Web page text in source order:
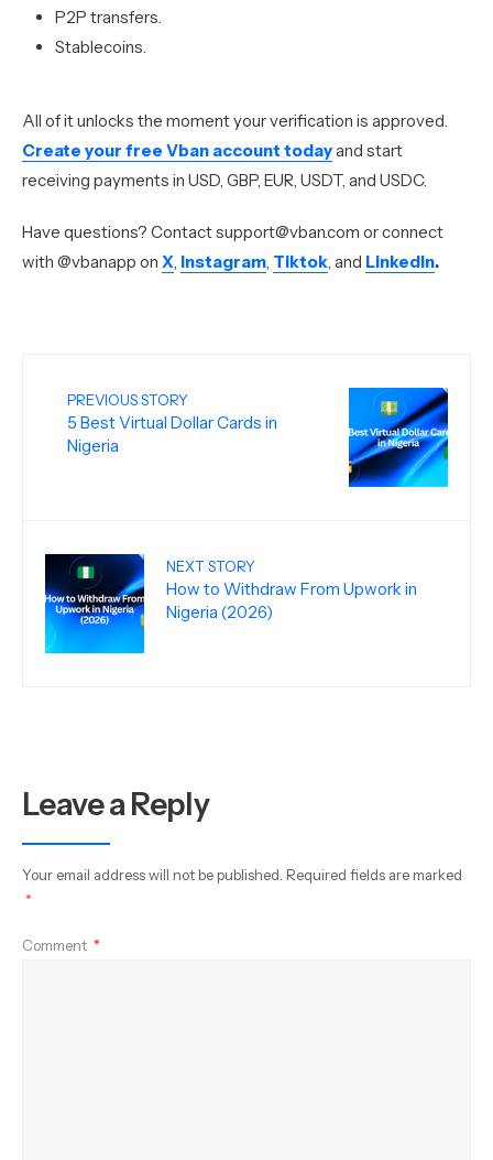
P2P transfers.
Stablecoins.
All of it unlocks the moment your verification is approved.
Create your free Vban account todayand start
receiving payments in USD, GBP, EUR, USDT, and USDC.
Have questions? Contact support@vban.com or connect
with @vbanapp on X, Instagram, Tiktok, and LinkedIn.
PREVIOUS STORY
5 Best Virtual Dollar Cards in
Nigeria
NEXT STORY
How to Withdraw From Upwork in
Nigeria (2026)
Leave a Reply
Your email address will not be published. Required fields are marked
*
Comment *